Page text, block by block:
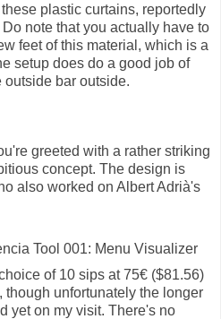
plastic curtains, reportedly
note that you actually have to
feet of this material, which is a
setup does do a good job of
outside bar outside.
greeted with a rather striking
concept. The design is
also worked on Albert Adrià's
of 10 sips at 75€ ($81.56)
though unfortunately the longer
yet on my visit. There's no